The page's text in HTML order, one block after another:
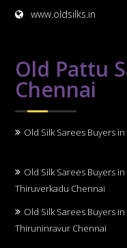
www.oldsilks.in
Old Pattu
Chennai
Old Silk Sarees Buyers
Old Silk Sarees Buyers in
Thiruverkadu Chennai
Old Silk Sarees Buyers in
Thiruninravur Chennai